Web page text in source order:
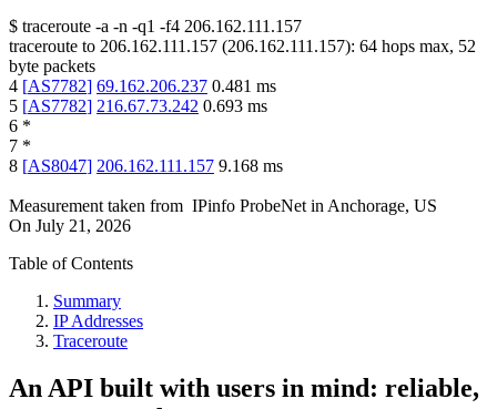
$ traceroute -a -n -q1 -f4 206.162.111.157
traceroute to 206.162.111.157 (206.162.111.157): 64 hops max, 52
byte packets
4 [AS7782] 69.162.206.237 0.481 ms
5 [AS7782] 216.67.73.242 0.693 ms
6 *
7 *
8 [AS8047] 206.162.111.157 9.168 ms
Measurement taken from IPinfo ProbeNet in Anchorage, US
On July 21, 2026
Table of Contents
Summary
IP Addresses
Traceroute
An API built with users in mind: reliable,